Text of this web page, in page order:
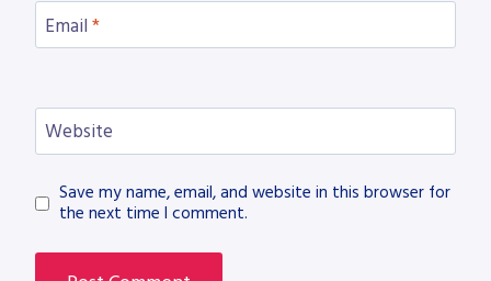
Email *
Website
Save my name, email, and website in this browser for
the next time I comment.